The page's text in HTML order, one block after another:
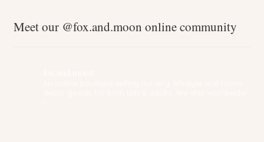
Meet our @fox.and.moon online community